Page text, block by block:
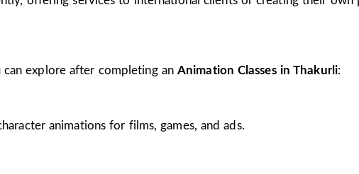
explore after completing an Animation Classes in Thakurli:
animations for films, games, and ads.